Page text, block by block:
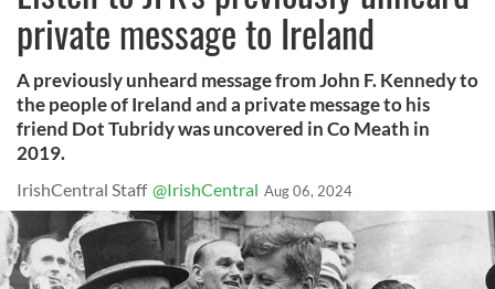
private message to Ireland
A previously unheard message from John F. Kennedy to
the people of Ireland and a private message to his
friend Dot Tubridy was uncovered in Co Meath in
2019.
IrishCentral Staff @IrishCentral Aug 06, 2024